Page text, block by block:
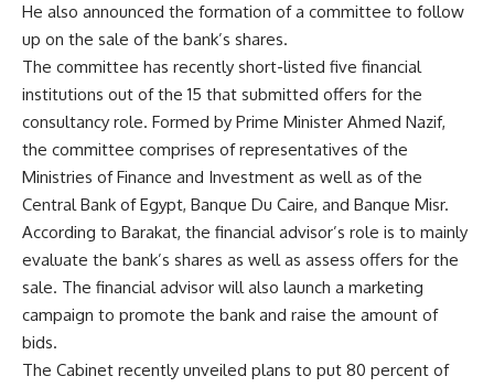
He also announced the formation of a committee to follow
up on the sale of the bank’s shares.
The committee has recently short-listed five financial
institutions out of the 15 that submitted offers for the
consultancy role. Formed by Prime Minister Ahmed Nazif,
the committee comprises of representatives of the
Ministries of Finance and Investment as well as of the
Central Bank of Egypt, Banque Du Caire, and Banque Misr.
According to Barakat, the financial advisor’s role is to mainly
evaluate the bank’s shares as well as assess offers for the
sale. The financial advisor will also launch a marketing
campaign to promote the bank and raise the amount of
bids.
The Cabinet recently unveiled plans to put 80 percent of